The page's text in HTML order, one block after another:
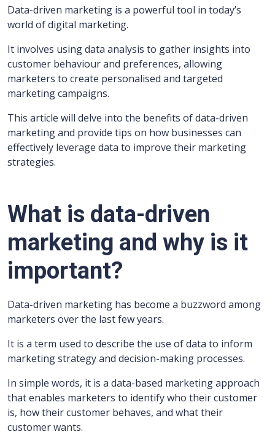
Data-driven marketing is a powerful tool in today’s
world of digital marketing.
It involves using data analysis to gather insights into
customer behaviour and preferences, allowing
marketers to create personalised and targeted
marketing campaigns.
This article will delve into the benefits of data-driven
marketing and provide tips on how businesses can
effectively leverage data to improve their marketing
strategies.
What is data-driven
marketing and why is it
important?
Data-driven marketing has become a buzzword among
marketers over the last few years.
It is a term used to describe the use of data to inform
marketing strategy and decision-making processes.
In simple words, it is a data-based marketing approach
that enables marketers to identify who their customer
is, how their customer behaves, and what their
customer wants.